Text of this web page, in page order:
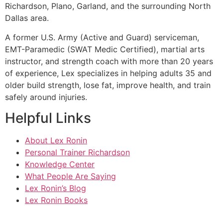
Richardson, Plano, Garland, and the surrounding North
Dallas area.
A former U.S. Army (Active and Guard) serviceman,
EMT-Paramedic (SWAT Medic Certified), martial arts
instructor, and strength coach with more than 20 years
of experience, Lex specializes in helping adults 35 and
older build strength, lose fat, improve health, and train
safely around injuries.
Helpful Links
About Lex Ronin
Personal Trainer Richardson
Knowledge Center
What People Are Saying
Lex Ronin’s Blog
Lex Ronin Books